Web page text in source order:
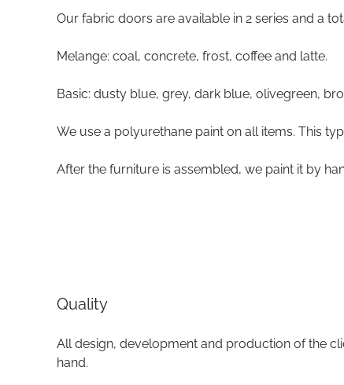
Our fabric doors are available in 2 series and a
Melange: coal, concrete, frost, coffee and latte.
Basic: dusty blue, grey, dark blue, olivegreen,
We use a polyurethane paint on all items. This
After the furniture is assembled, we paint it by
Quality
All design, development and production of the
hand.